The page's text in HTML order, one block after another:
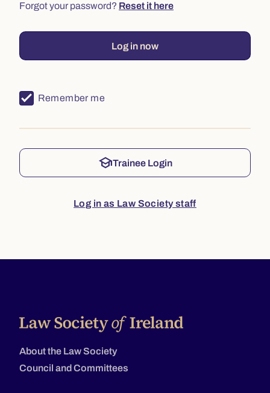
Forgot your password? Reset it here
Log in now
Remember me
schoolTrainee Login
Log in as Law Society staff
About the Law Society
Council and Committees